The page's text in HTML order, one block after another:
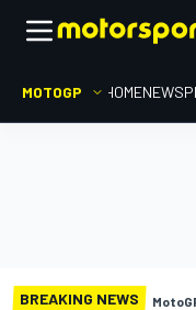
MOTOGP HOMENEWS
BREAKING NEWS